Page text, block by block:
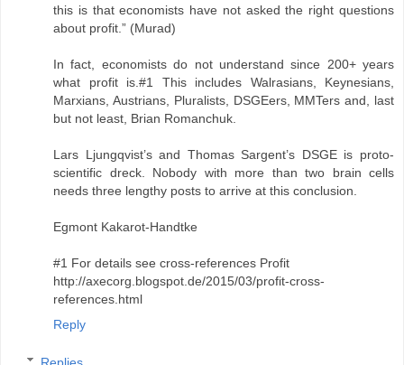
this is that economists have not asked the right questions
about profit.” (Murad)
In fact, economists do not understand since 200+ years
what profit is.#1 This includes Walrasians, Keynesians,
Marxians, Austrians, Pluralists, DSGEers, MMTers and, last
but not least, Brian Romanchuk.
Lars Ljungqvist’s and Thomas Sargent’s DSGE is proto-
scientific dreck. Nobody with more than two brain cells
needs three lengthy posts to arrive at this conclusion.
Egmont Kakarot-Handtke
#1 For details see cross-references Profit
http://axecorg.blogspot.de/2015/03/profit-cross-
references.html
Reply
Replies